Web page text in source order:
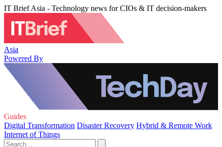
IT Brief Asia - Technology news for CIOs & IT decision-makers
Asia
Powered By
Guides
Digital Transformation Disaster Recovery Hybrid & Remote Work
Internet of Things